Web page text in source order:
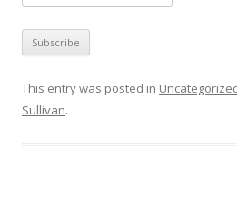
This entry was posted in
Sullivan.